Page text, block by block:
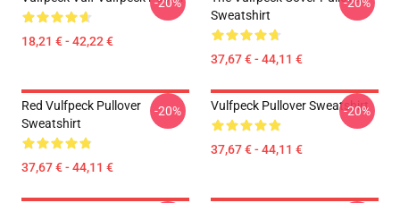
18,21 € - 42,22 €
Sweatshirt
37,67 € - 44,11 €
Red Vulfpeck Pullover
Sweatshirt
37,67 € - 44,11 €
-20% Vulfpeck Pullover Sweatshirt
37,67 € - 44,11 €
-20%